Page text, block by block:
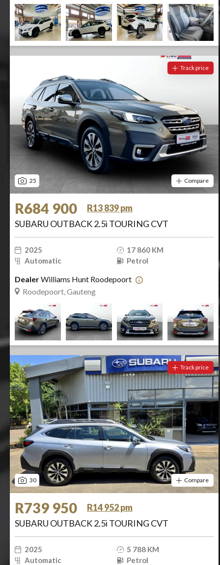
25
Track price
Compare
R684 900
R13 839 pm
SUBARU OUTBACK 2.5i TOURING CVT
2025
17 860 KM
Automatic
Petrol
DealerWilliams Hunt Roodepoort
Roodepoort, Gauteng
30
Track price
Compare
R739 950
R14 952 pm
SUBARU OUTBACK 2.5i TOURING CVT
2025
5 788 KM
Automatic
Petrol